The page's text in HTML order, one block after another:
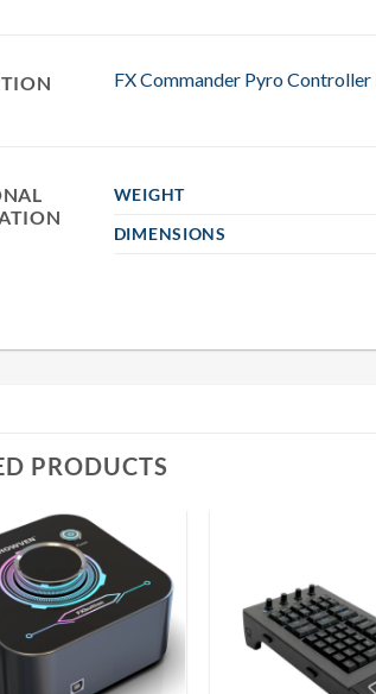
FX Commander Pyro Controller
WEIGHT
DIMENSIONS
PRODUCTS